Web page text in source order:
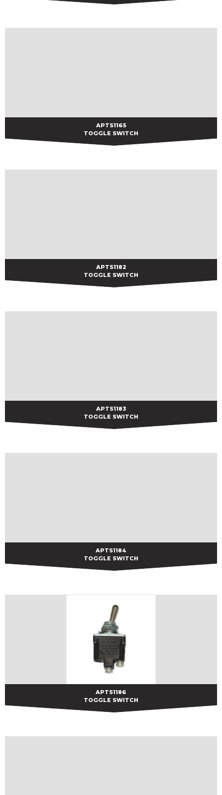
APTS1165
APTS1165
TOGGLE SWITCH
APTS1182
APTS1182
TOGGLE SWITCH
APTS1183
APTS1183
TOGGLE SWITCH
APTS1184
APTS1184
TOGGLE SWITCH
APTS1186
APTS1186
TOGGLE SWITCH